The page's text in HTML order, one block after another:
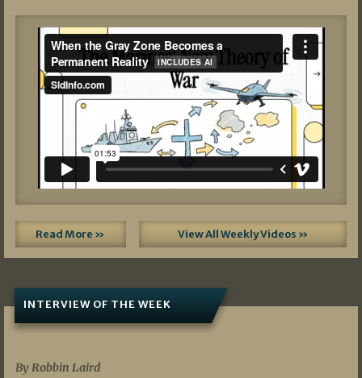
Read More » View All Weekly Videos »
INTERVIEW OF THE WEEK
By Robbin Laird